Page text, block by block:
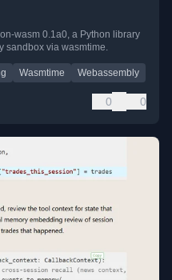
wasm 0.1a0, a Python library
sandbox via wasmtime.
Wasmtime Webassembly
0 0